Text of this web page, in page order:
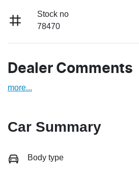
Stock no
78470
Dealer Comments
more...
Car Summary
Body type